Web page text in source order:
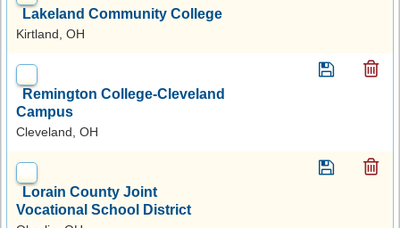
Lakeland Community College
Kirtland, OH
Remington College-Cleveland
Campus
Cleveland, OH
Lorain County Joint
Vocational School District